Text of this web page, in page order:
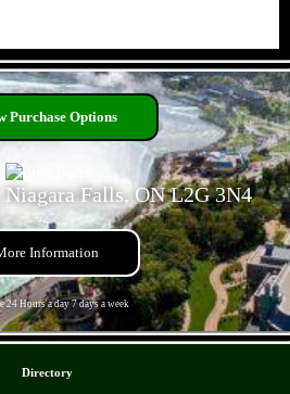
Purchase Options
Falls, ON L2G 3N4
Information
24 Hours a day 7 days a week
Directory